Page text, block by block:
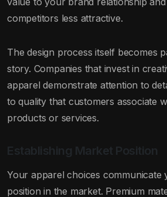
competitors less attractive.
The design process itself becomes
story. Companies that invest in
apparel demonstrate attention to
to quality that customers associate
products or services.
Establishing Market Position
Your apparel choices communicate
position in the market. Premium